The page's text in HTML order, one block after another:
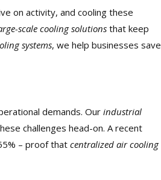
on activity, and cooling these
scale cooling solutionsthat keep
systems, we help businesses save
demands. Our industrial
challenges head-on. A recent
– proof that centralized air cooling